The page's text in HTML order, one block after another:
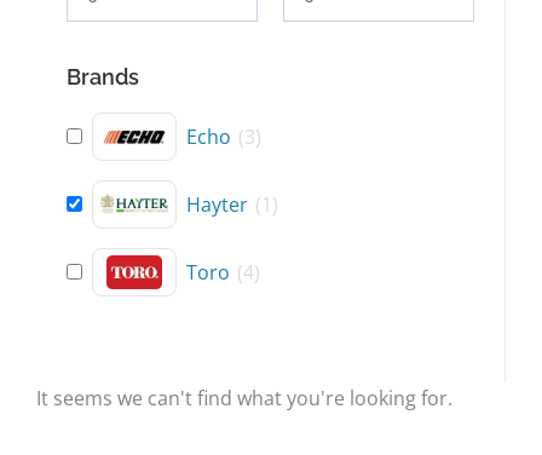
Brands
Echo (3)
Hayter (1)
Toro (4)
It seems we can't find what you're looking for.